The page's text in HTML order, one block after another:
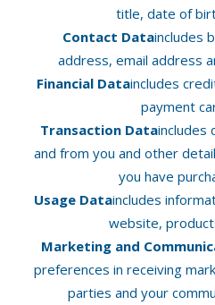
title, date of
Contact Dataincludes
address, email address
Financial Dataincludes
payment
Transaction Dataincludes
and from you and other
you have
Usage Dataincludes
website,
Marketing and
preferences in receiving
parties and your